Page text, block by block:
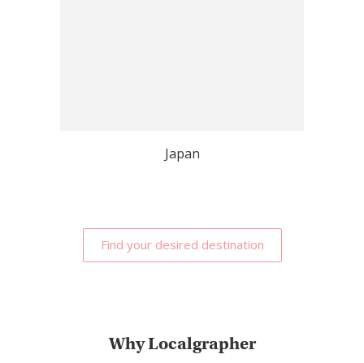
Japan
Find your desired destination
Why Localgrapher